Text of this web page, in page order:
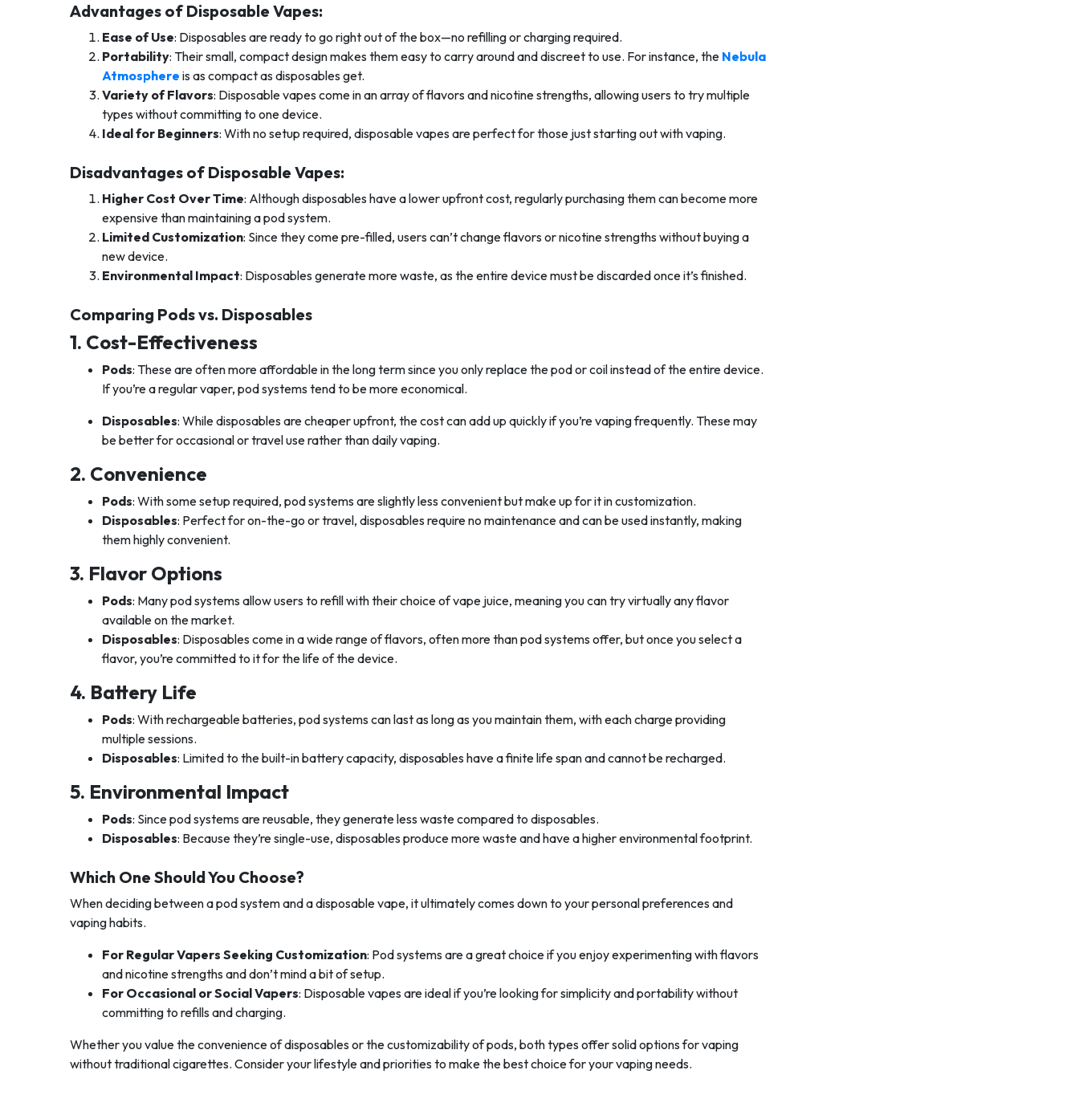
Advantages of Disposable Vapes:
Ease of Use: Disposables are ready to go right out of the box—no refilling or charging required.
Portability: Their small, compact design makes them easy to carry around and discreet to use. For instance, the Nebula
Atmosphere is as compact as disposables get.
Variety of Flavors: Disposable vapes come in an array of flavors and nicotine strengths, allowing users to try multiple
types without committing to one device.
Ideal for Beginners: With no setup required, disposable vapes are perfect for those just starting out with vaping.
Disadvantages of Disposable Vapes:
Higher Cost Over Time: Although disposables have a lower upfront cost, regularly purchasing them can become more
expensive than maintaining a pod system.
Limited Customization: Since they come pre-filled, users can’t change flavors or nicotine strengths without buying a
new device.
Environmental Impact: Disposables generate more waste, as the entire device must be discarded once it’s finished.
Comparing Pods vs. Disposables
1. Cost-Effectiveness
Pods: These are often more affordable in the long term since you only replace the pod or coil instead of the entire device.
If you’re a regular vaper, pod systems tend to be more economical.
Disposables: While disposables are cheaper upfront, the cost can add up quickly if you’re vaping frequently. These may
be better for occasional or travel use rather than daily vaping.
2. Convenience
Pods: With some setup required, pod systems are slightly less convenient but make up for it in customization.
Disposables: Perfect for on-the-go or travel, disposables require no maintenance and can be used instantly, making
them highly convenient.
3. Flavor Options
Pods: Many pod systems allow users to refill with their choice of vape juice, meaning you can try virtually any flavor
available on the market.
Disposables: Disposables come in a wide range of flavors, often more than pod systems offer, but once you select a
flavor, you’re committed to it for the life of the device.
4. Battery Life
Pods: With rechargeable batteries, pod systems can last as long as you maintain them, with each charge providing
multiple sessions.
Disposables: Limited to the built-in battery capacity, disposables have a finite life span and cannot be recharged.
5. Environmental Impact
Pods: Since pod systems are reusable, they generate less waste compared to disposables.
Disposables: Because they’re single-use, disposables produce more waste and have a higher environmental footprint.
Which One Should You Choose?
When deciding between a pod system and a disposable vape, it ultimately comes down to your personal preferences and
vaping habits.
For Regular Vapers Seeking Customization: Pod systems are a great choice if you enjoy experimenting with flavors
and nicotine strengths and don’t mind a bit of setup.
For Occasional or Social Vapers: Disposable vapes are ideal if you’re looking for simplicity and portability without
committing to refills and charging.
Whether you value the convenience of disposables or the customizability of pods, both types offer solid options for vaping
without traditional cigarettes. Consider your lifestyle and priorities to make the best choice for your vaping needs.